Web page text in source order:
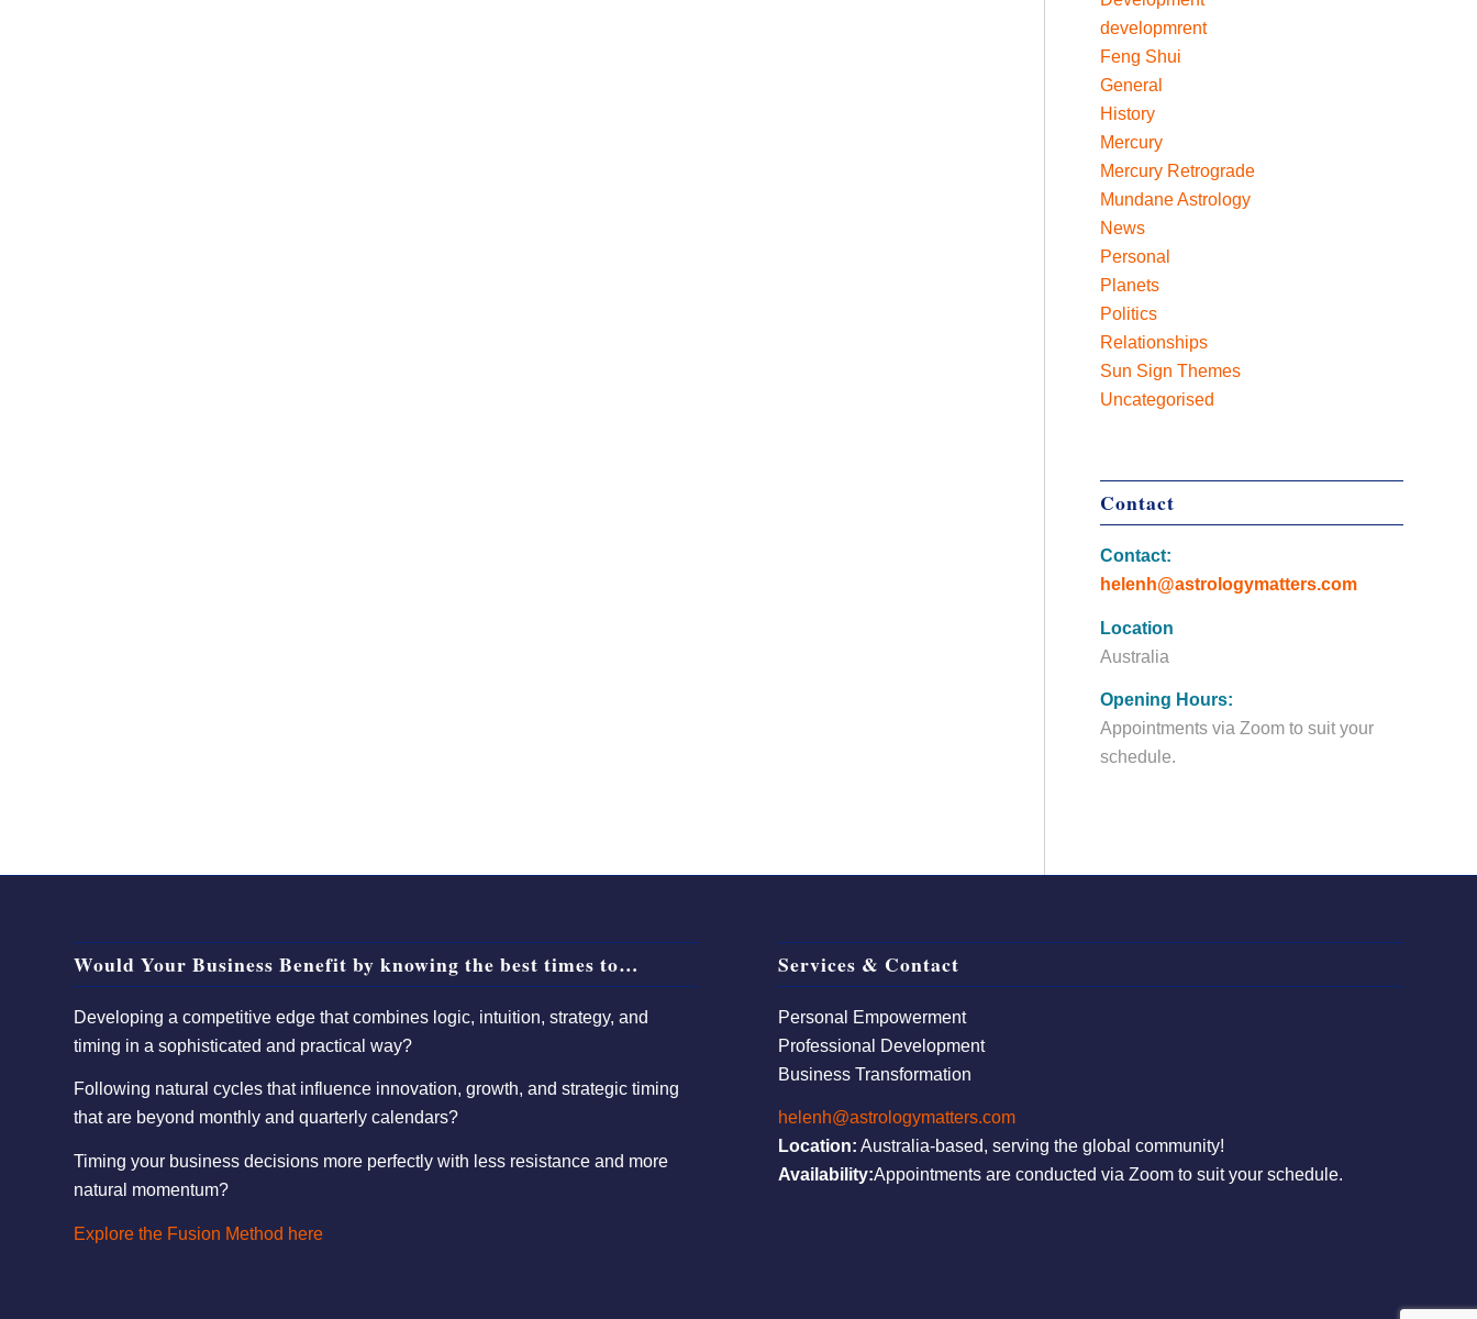
developmrent
Feng Shui
General
History
Mercury
Mercury Retrograde
Mundane Astrology
News
Personal
Planets
Politics
Relationships
Sun Sign Themes
Uncategorised
Contact
Contact:
helenh@astrologymatters.com
Location
Australia
Opening Hours:
Appointments via Zoom to suit your
schedule.
Would Your Business Benefit by knowing the best times to…
Developing a competitive edge that combines logic, intuition, strategy, and
timing in a sophisticated and practical way?
Following natural cycles that influence innovation, growth, and strategic timing
that are beyond monthly and quarterly calendars?
Timing your business decisions more perfectly with less resistance and more
natural momentum?
Explore the Fusion Method here
Services & Contact
Personal Empowerment
Professional Development
Business Transformation
helenh@astrologymatters.com
Location: Australia-based, serving the global community!
Availability:Appointments are conducted via Zoom to suit your schedule.